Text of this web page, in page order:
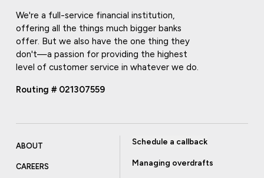
We're a full-service financial institution,
offering all the things much bigger banks
offer. But we also have the one thing they
don't—a passion for providing the highest
level of customer service in whatever we do.
Routing # 021307559
ABOUT
CAREERS
Schedule a callback
Managing overdrafts